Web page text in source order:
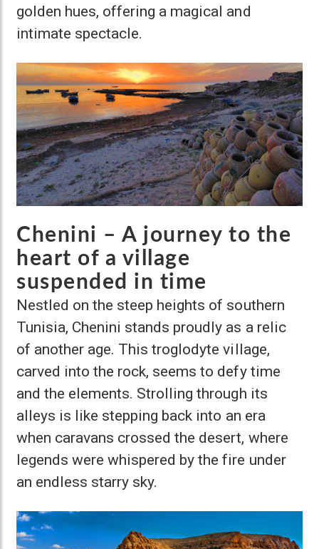
golden hues, offering a magical and
intimate spectacle.
Chenini – A journey to the
heart of a village
suspended in time
Nestled on the steep heights of southern
Tunisia, Chenini stands proudly as a relic
of another age. This troglodyte village,
carved into the rock, seems to defy time
and the elements. Strolling through its
alleys is like stepping back into an era
when caravans crossed the desert, where
legends were whispered by the fire under
an endless starry sky.